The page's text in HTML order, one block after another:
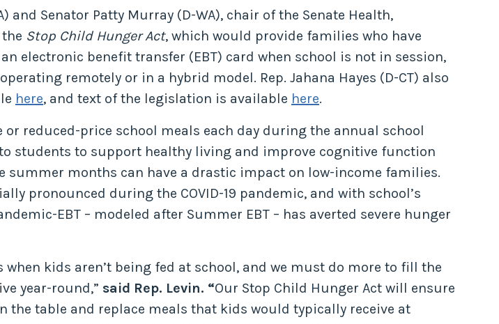
and Senator Patty Murray (D-WA), chair of the Senate Health,
Stop Child Hunger Act, which would provide families who have
electronic benefit transfer (EBT) card when school is not in session,
remotely or in a hybrid model. Rep. Jahana Hayes (D-CT) also
here, and text of the legislation is available here.
or reduced-price school meals each day during the annual school
students to support healthy living and improve cognitive function
months can have a drastic impact on low-income families.
pronounced during the COVID-19 pandemic, and with school’s
EBT – modeled after Summer EBT – has averted severe hunger
kids aren’t being fed at school, and we must do more to fill the
year-round,” said Rep. Levin. “Our Stop Child Hunger Act will ensure
table and replace meals that kids would typically receive at